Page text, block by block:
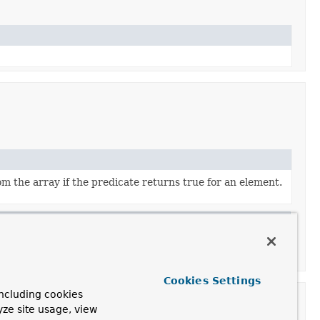
the array if the predicate returns true for an element.
cookies
site usage, view
Cookies Settings